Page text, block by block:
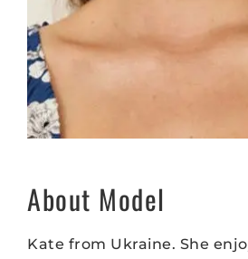
About Model
Kate from Ukraine. She